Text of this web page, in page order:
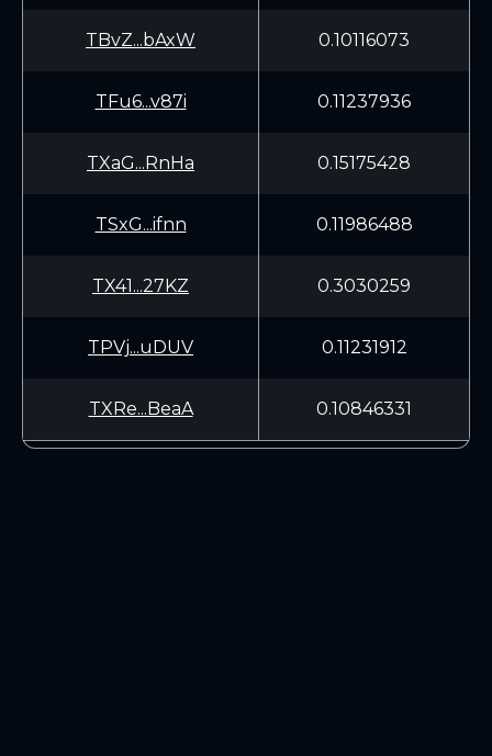
TBvZ...bAxW 0.10116073
TFu6...v87i 0.11237936
TXaG...RnHa 0.15175428
TSxG...ifnn 0.11986488
TX41...27KZ 0.3030259
TPVj...uDUV 0.11231912
TXRe...BeaA 0.10846331